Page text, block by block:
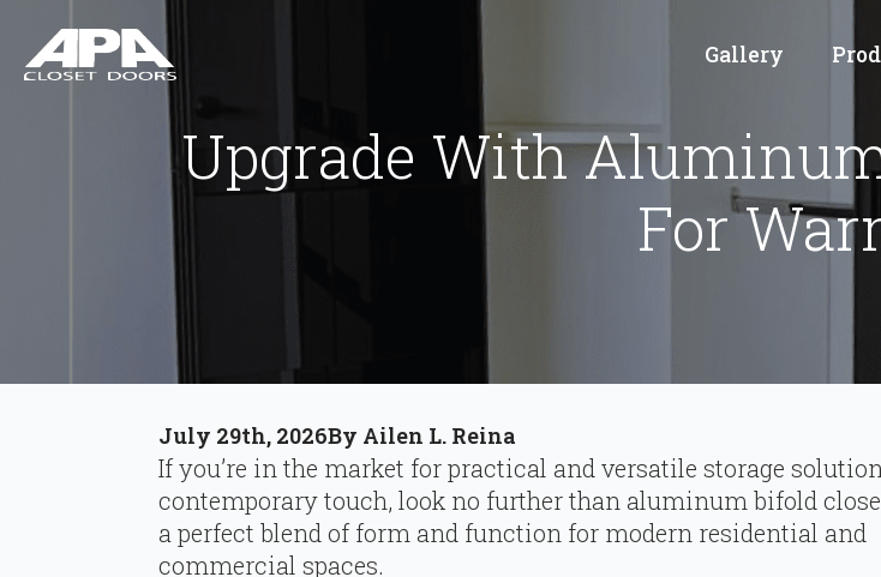
Gallery
Upgrade With
For
July 29th, 2026By Ailen L. Reina
If you’re in the market for practical and versatile storage
contemporary touch, look no further than aluminum bifold
a perfect blend of form and function for modern residential and
commercial spaces.